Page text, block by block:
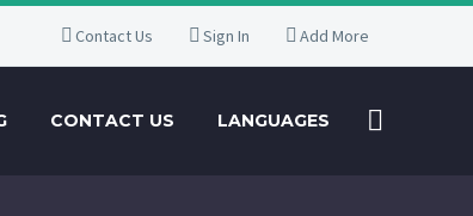
Contact Us Sign In Add More
CONTACT US LANGUAGES